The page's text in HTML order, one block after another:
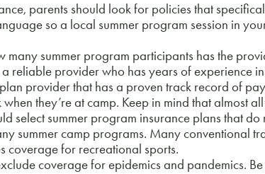
parents should look for policies that
so a local summer program session in
many summer program participants has the
provider who has years of experience
provider that has a proven track record of
they’re at camp. Keep in mind that almost
select summer program insurance plans that
summer camp programs. Many conventional
coverage for recreational sports.
coverage for epidemics and pandemics.